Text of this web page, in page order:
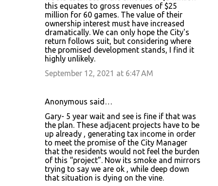
this equates to gross revenues of $25
million for 60 games. The value of their
ownership interest must have increased
dramatically. We can only hope the City's
return follows suit, but considering where
the promised development stands, I find it
highly unlikely.
September 12, 2021 at 6:47 AM
Anonymous said…
Gary- 5 year wait and see is fine if that was
the plan. These adjacent projects have to be
up already , generating tax income in order
to meet the promise of the City Manager
that the residents would not feel the burden
of this “project”. Now its smoke and mirrors
trying to say we are ok , while deep down
that situation is dying on the vine.